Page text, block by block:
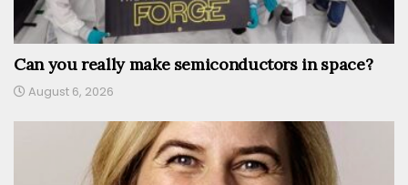
Can you really make semiconductors in space?
August 6, 2026